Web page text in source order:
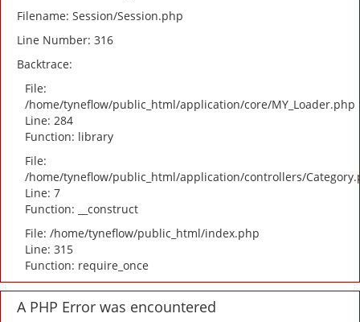
Filename: Session/Session.php
Line Number: 316
Backtrace:
File:
/home/tyneflow/public_html/application/core/MY_Loader.php
Line: 284
Function: library
File:
/home/tyneflow/public_html/application/controllers/
Line: 7
Function: __construct
File: /home/tyneflow/public_html/index.php
Line: 315
Function: require_once
A PHP Error was encountered